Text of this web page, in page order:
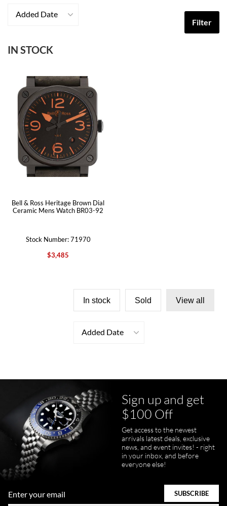
Added Date
Filter
IN STOCK
Bell & Ross Heritage Brown Dial
Ceramic Mens Watch BR03-92
Stock Number: 71970
$3,485
In stock Sold View all
Added Date
Sign up and get
$100 Off
Get access to the newest
arrivals latest deals, exclusive
news, and event invites! - right
in your inbox, and before
everyone else!